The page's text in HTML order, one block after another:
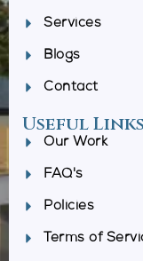
Services
Blogs
Contact
Useful Links
Our Work
FAQ's
Policies
Terms of